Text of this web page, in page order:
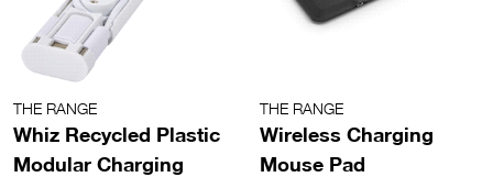
THE RANGE
Whiz Recycled Plastic
Modular Charging
THE RANGE
Wireless Charging
Mouse Pad